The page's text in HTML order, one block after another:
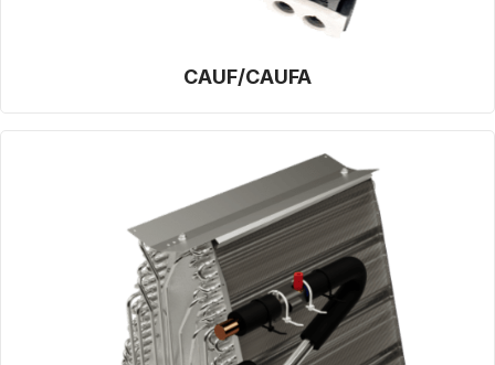
CAUF/CAUFA